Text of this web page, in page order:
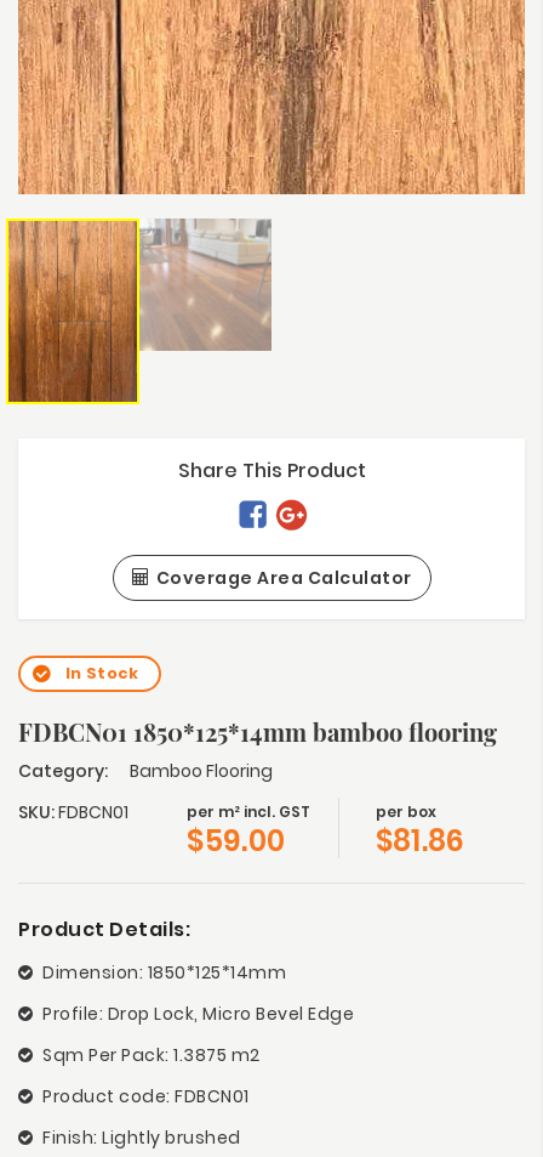
Share This Product
Coverage Area Calculator
In Stock
FDBCN01 1850*125*14mm bamboo flooring
Category:
Bamboo Flooring
SKU:FDBCN01 per m² incl. GST
$59.00
per box
$81.86
Product Details:
Dimension: 1850*125*14mm
Profile: Drop Lock, Micro Bevel Edge
Sqm Per Pack: 1.3875 m2
Product code: FDBCN01
Finish: Lightly brushed